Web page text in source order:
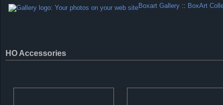
Boxart Gallery :: BoxArt
HO Accessories